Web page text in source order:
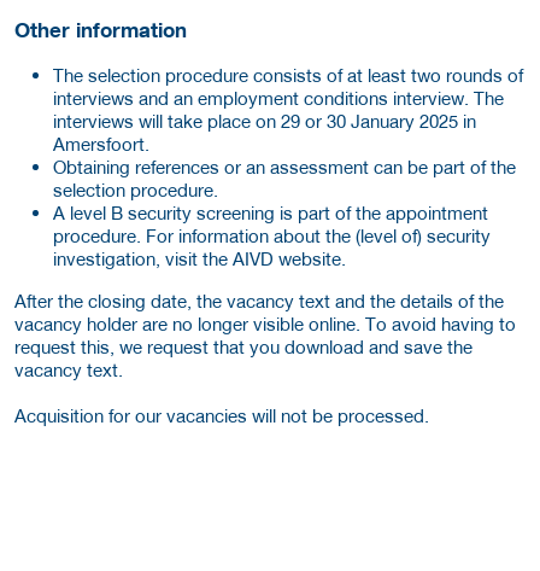
Other information
The selection procedure consists of at least two rounds of
interviews and an employment conditions interview. The
interviews will take place on 29 or 30 January 2025 in
Amersfoort.
Obtaining references or an assessment can be part of the
selection procedure.
A level B security screening is part of the appointment
procedure. For information about the (level of) security
investigation, visit the AIVD website.
After the closing date, the vacancy text and the details of the
vacancy holder are no longer visible online. To avoid having to
request this, we request that you download and save the
vacancy text.
Acquisition for our vacancies will not be processed.